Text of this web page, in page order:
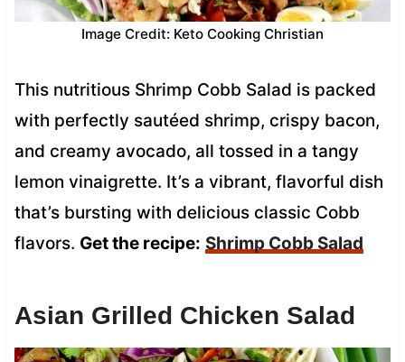
Image Credit: Keto Cooking Christian
This nutritious Shrimp Cobb Salad is packed
with perfectly sautéed shrimp, crispy bacon,
and creamy avocado, all tossed in a tangy
lemon vinaigrette. It’s a vibrant, flavorful dish
that’s bursting with delicious classic Cobb
flavors. Get the recipe: Shrimp Cobb Salad
Asian Grilled Chicken Salad